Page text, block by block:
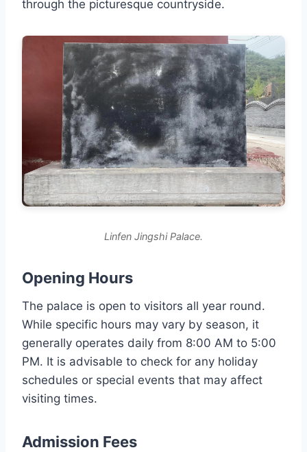
through the picturesque countryside.
Linfen Jingshi Palace.
Opening Hours
The palace is open to visitors all year round.
While specific hours may vary by season, it
generally operates daily from 8:00 AM to 5:00
PM. It is advisable to check for any holiday
schedules or special events that may affect
visiting times.
Admission Fees